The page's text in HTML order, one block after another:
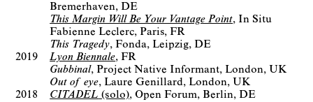
Bremerhaven, DE
This Margin Will Be Your Vantage Point
In Situ
Fabienne Leclerc
Paris, FR
This Tragedy Fonda Leipzig, DE
2019
Lyon Biennale FR
Gubbinal
Project Native Informant London, UK
Out of eye Laure Genillard London, UK
2018
CITADEL (solo) Open Forum
Berlin, DE